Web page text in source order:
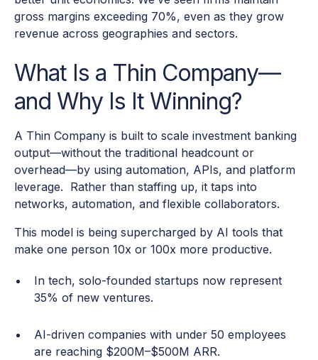
gross margins exceeding 70%, even as they grow
revenue across geographies and sectors.
What Is a Thin Company—
and Why Is It Winning?
A Thin Company is built to scale investment banking
output—without the traditional headcount or
overhead—by using automation, APIs, and platform
leverage. Rather than staffing up, it taps into
networks, automation, and flexible collaborators.
This model is being supercharged by AI tools that
make one person 10x or 100x more productive.
In tech, solo-founded startups now represent
35% of new ventures.
AI-driven companies with under 50 employees
are reaching $200M–$500M ARR.